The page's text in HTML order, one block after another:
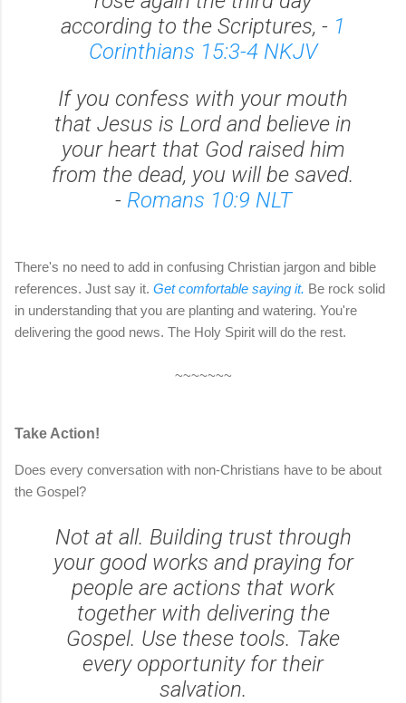
according to the Scriptures, - 1
Corinthians 15:3-4 NKJV
If you confess with your mouth
that Jesus is Lord and believe in
your heart that God raised him
from the dead, you will be saved.
- Romans 10:9 NLT
There's no need to add in confusing Christian jargon and bible
references. Just say it. Get comfortable saying it. Be rock solid
in understanding that you are planting and watering. You're
delivering the good news. The Holy Spirit will do the rest.
~~~~~~~
Take Action!
Does every conversation with non-Christians have to be about
the Gospel?
Not at all. Building trust through
your good works and praying for
people are actions that work
together with delivering the
Gospel. Use these tools. Take
every opportunity for their
salvation.